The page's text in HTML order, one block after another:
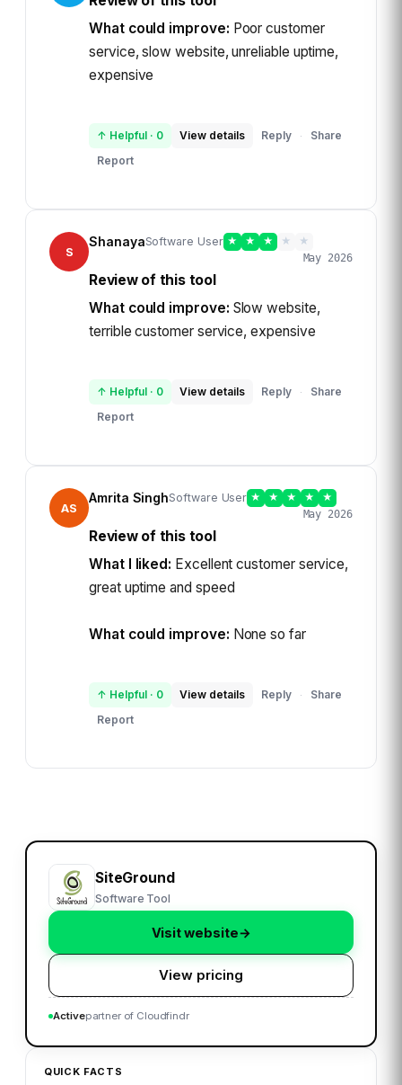
What could improve: Poor customer
service, slow website, unreliable uptime,
expensive
↑ Helpful · 0 View details Reply ·
Share
Report
S
ShanayaSoftware User ★ ★ ★ ★
★
May 2026
Review of this tool
What could improve: Slow website,
terrible customer service, expensive
↑ Helpful · 0 View details Reply ·
Share
Report
AS
Amrita SinghSoftware User ★ ★ ★ ★
★
May 2026
Review of this tool
What I liked: Excellent customer service,
great uptime and speed
What could improve: None so far
↑ Helpful · 0 View details Reply ·
Share
Report
SiteGround
Software Tool
Visit website→
View pricing
Activepartner of Cloudfindr
QUICK FACTS